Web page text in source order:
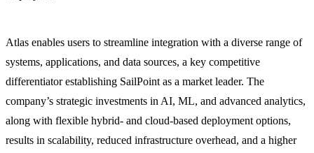
Atlas enables users to streamline integration with a diverse range of
systems, applications, and data sources, a key competitive
differentiator establishing SailPoint as a market leader. The
company’s strategic investments in AI, ML, and advanced analytics,
along with flexible hybrid- and cloud-based deployment options,
results in scalability, reduced infrastructure overhead, and a higher